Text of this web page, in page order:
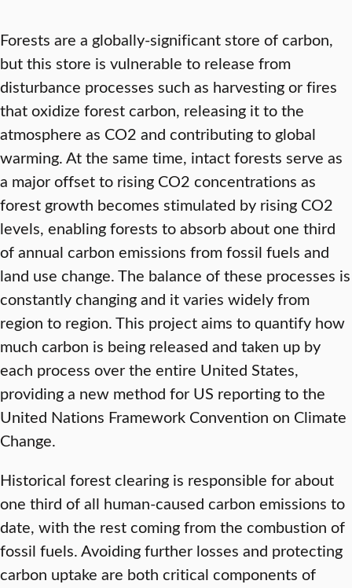
Forests are a globally-significant store of carbon,
but this store is vulnerable to release from
disturbance processes such as harvesting or fires
that oxidize forest carbon, releasing it to the
atmosphere as CO2 and contributing to global
warming. At the same time, intact forests serve as
a major offset to rising CO2 concentrations as
forest growth becomes stimulated by rising CO2
levels, enabling forests to absorb about one third
of annual carbon emissions from fossil fuels and
land use change. The balance of these processes is
constantly changing and it varies widely from
region to region. This project aims to quantify how
much carbon is being released and taken up by
each process over the entire United States,
providing a new method for US reporting to the
United Nations Framework Convention on Climate
Change.
Historical forest clearing is responsible for about
one third of all human-caused carbon emissions to
date, with the rest coming from the combustion of
fossil fuels. Avoiding further losses and protecting
carbon uptake are both critical components of